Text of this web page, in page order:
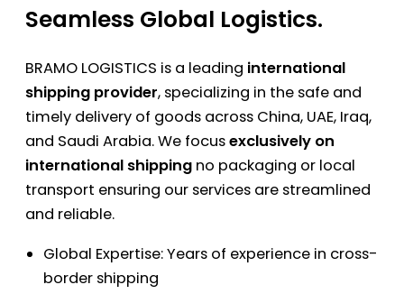
Seamless Global Logistics.
BRAMO LOGISTICS is a leading international
shipping provider, specializing in the safe and
timely delivery of goods across China, UAE, Iraq,
and Saudi Arabia. We focusexclusively on
international shipping no packaging or local
transport ensuring our services are streamlined
and reliable.
Global Expertise: Years of experience in cross-
border shipping